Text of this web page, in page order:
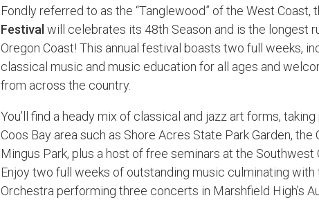
Fondly referred to as the “Tanglewood” of the West Coast,
Festival will celebrates its 48th Season and is the longest
Oregon Coast! This annual festival boasts two full weeks,
classical music and music education for all ages and
from across the country.
You’ll find a heady mix of classical and jazz art forms,
Coos Bay area such as Shore Acres State Park Garden, the
Mingus Park, plus a host of free seminars at the Southwest
Enjoy two full weeks of outstanding music culminating with
Orchestra performing three concerts in Marshfield High’s